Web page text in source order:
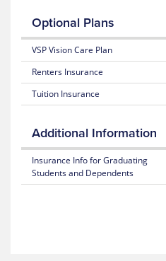
Services
Toll-
Free
Nurse
Hotline
Optional Plans
VSP Vision Care Plan
Renters Insurance
Tuition Insurance
Additional Information
Insurance Info for Graduating
Students and Dependents